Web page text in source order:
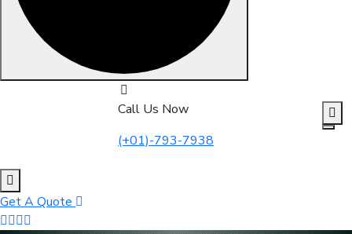
Call Us Now
(+01)-793-7938
Get A Quote